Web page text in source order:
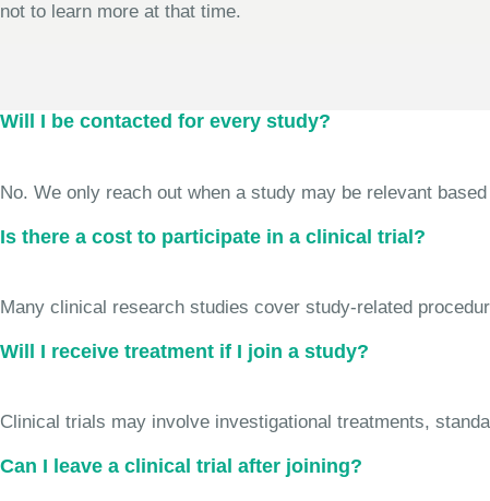
not to learn more at that time.
Will I be contacted for every study?
No. We only reach out when a study may be relevant
Is there a cost to participate in a clinical trial?
Many clinical research studies cover study-related
Will I receive treatment if I join a study?
Clinical trials may involve investigational treatments,
Can I leave a clinical trial after joining?